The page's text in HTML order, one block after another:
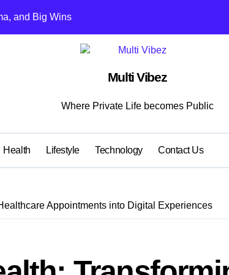
and Big Wins
Out
Multi Vibez
Where Private Life becomes Public
Health Lifestyle Technology Contact Us
Appointments into Digital Experiences